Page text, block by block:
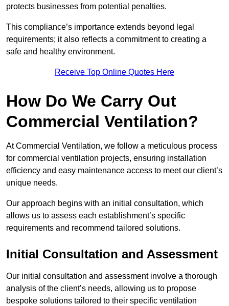
protects businesses from potential penalties.
This compliance’s importance extends beyond legal
requirements; it also reflects a commitment to creating a
safe and healthy environment.
Receive Top Online Quotes Here
How Do We Carry Out
Commercial Ventilation?
At Commercial Ventilation, we follow a meticulous process
for commercial ventilation projects, ensuring installation
efficiency and easy maintenance access to meet our client’s
unique needs.
Our approach begins with an initial consultation, which
allows us to assess each establishment’s specific
requirements and recommend tailored solutions.
Initial Consultation and Assessment
Our initial consultation and assessment involve a thorough
analysis of the client’s needs, allowing us to propose
bespoke solutions tailored to their specific ventilation